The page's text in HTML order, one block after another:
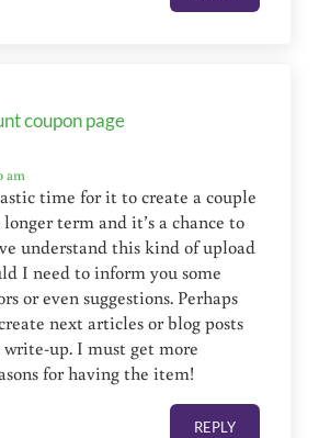
coupon page
am
time for it to create a couple
term and it’s a chance to
understand this kind of upload
I need to inform you some
or even suggestions. Perhaps
next articles or blog posts
up. I must get more
for having the item!
REPLY